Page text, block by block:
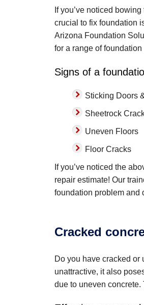
If you’ve noticed
crucial to fix foundation
Arizona Foundation
for a range of foundation
Signs of a
Sticking Doors
Sheetrock
Uneven Floors
Floor Cracks
If you’ve noticed the
repair estimate! Our
foundation problem and
Cracked
Do you have cracked or
unattractive, it also
due to uneven concrete.